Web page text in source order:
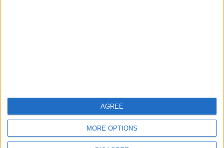
MORE OPTIONS
AGREE
DOWNLOAD JORDAN
NEWS APP